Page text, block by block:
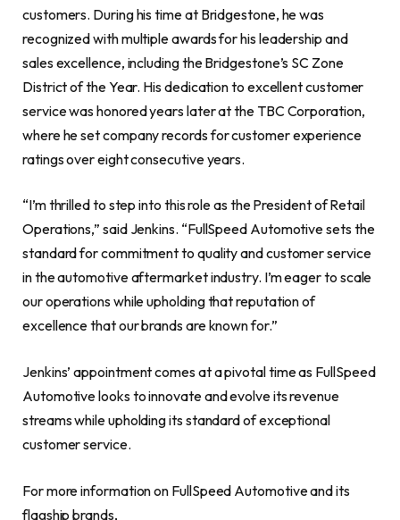
customers. During his time at Bridgestone, he was
recognized with multiple awards for his leadership and
sales excellence, including the Bridgestone’s SC Zone
District of the Year. His dedication to excellent customer
service was honored years later at the TBC Corporation,
where he set company records for customer experience
ratings over eight consecutive years.
“I’m thrilled to step into this role as the President of Retail
Operations,” said Jenkins. “FullSpeed Automotive sets the
standard for commitment to quality and customer service
in the automotive aftermarket industry. I’m eager to scale
our operations while upholding that reputation of
excellence that our brands are known for.”
Jenkins’ appointment comes at a pivotal time as FullSpeed
Automotive looks to innovate and evolve its revenue
streams while upholding its standard of exceptional
customer service.
For more information on FullSpeed Automotive and its
flagship brands,